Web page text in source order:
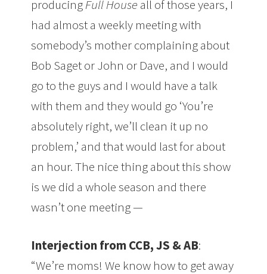
producingFull Houseall of those years, I
had almost a weekly meeting with
somebody’s mother complaining about
Bob Saget or John or Dave, and I would
go to the guys and I would have a talk
with them and they would go ‘You’re
absolutely right, we’ll clean it up no
problem,’ and that would last for about
an hour. The nice thing about this show
is we did a whole season and there
wasn’t one meeting —
Interjection from CCB, JS & AB:
“We’re moms! We know how to get away